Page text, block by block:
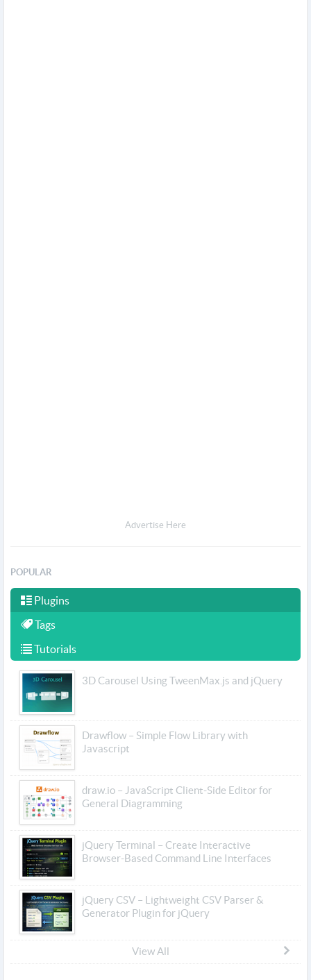
Advertise Here
POPULAR
Plugins
Tags
Tutorials
3D Carousel Using TweenMax.js and jQuery
Drawflow – Simple Flow Library with
Javascript
draw.io – JavaScript Client-Side Editor for
General Diagramming
jQuery Terminal – Create Interactive
Browser-Based Command Line Interfaces
jQuery CSV – Lightweight CSV Parser &
Generator Plugin for jQuery
View All